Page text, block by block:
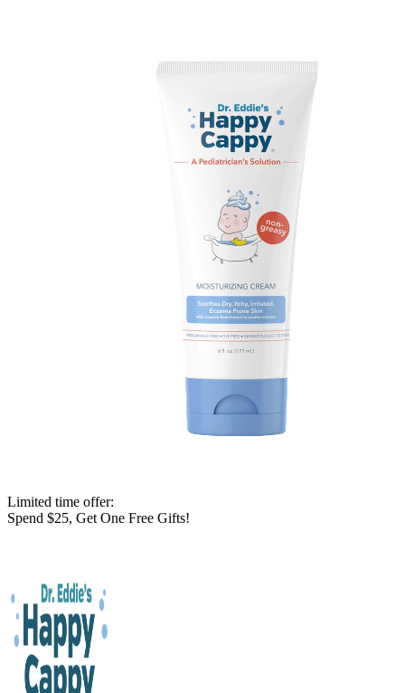
Limited time offer:
Spend $25, Get One Free Gifts!
content